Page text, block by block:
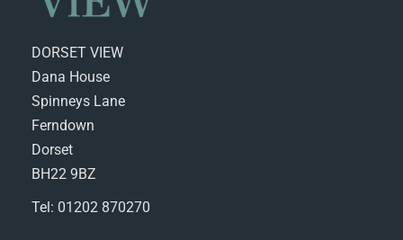
DORSET VIEW
Dana House
Spinneys Lane
Ferndown
Dorset
BH22 9BZ
Tel: 01202 870270